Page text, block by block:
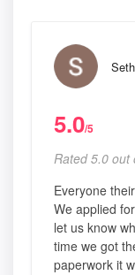
5.0/5
Rated 5.0 out
Everyone
We applied
let us know
time we got
paperwork it